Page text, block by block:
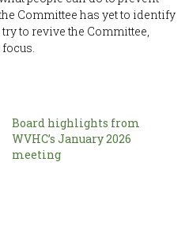
Committee has yet to identify
to revive the Committee,
Board highlights from
WVHC’s January 2026
meeting